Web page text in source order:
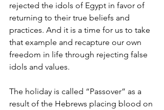
rejected the idols of Egypt in favor of
returning to their true beliefs and
practices. And it is a time for us to take
that example and recapture our own
freedom in life through rejecting false
idols and values.
The holiday is called “Passover” as a
result of the Hebrews placing blood on